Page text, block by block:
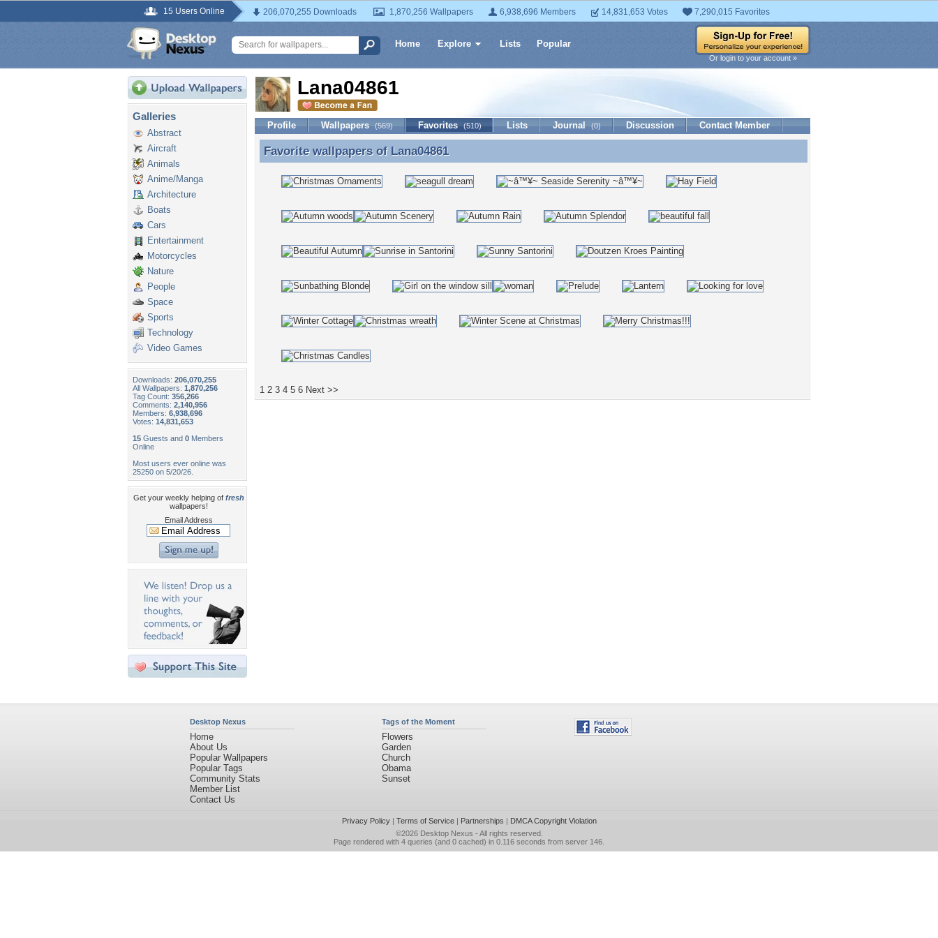
15 Users Online 206,070,255 Downloads 1,870,256 Wallpapers 6,938,696 Members 14,831,653 Votes 7,290,015 Favorites
Home Explore Lists Popular
Or login to your account »
Galleries
Abstract
Aircraft
Animals
Anime/Manga
Architecture
Boats
Cars
Entertainment
Motorcycles
Nature
People
Space
Sports
Technology
Video Games
Downloads: 206,070,255
All Wallpapers: 1,870,256
Tag Count: 356,266
Comments: 2,140,956
Members: 6,938,696
Votes: 14,831,653
15 Guests and 0 Members
Online
Most users ever online was
25250 on 5/20/26.
Get your weekly helping of fresh
wallpapers!
Email Address
Lana04861
Profile Wallpapers (569) Favorites (510) Lists Journal (0) Discussion Contact Member
Favorite wallpapers of Lana04861
Favorite wallpapers of Lana04861
1 2 3 4 5 6 Next >>
Desktop Nexus
Home
About Us
Popular Wallpapers
Popular Tags
Community Stats
Member List
Contact Us
Tags of the Moment
Flowers
Garden
Church
Obama
Sunset
Privacy Policy| Terms of Service| Partnerships | DMCA Copyright Violation
©2026 Desktop Nexus - All rights reserved.
Page rendered with 4 queries (and 0 cached) in 0.116 seconds from server 146.